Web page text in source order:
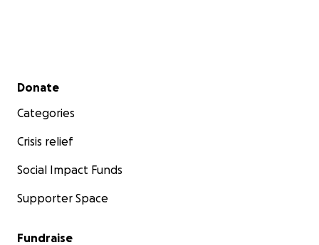
Secondary menu
Donate
Categories
Crisis relief
Social Impact Funds
Supporter Space
Fundraise